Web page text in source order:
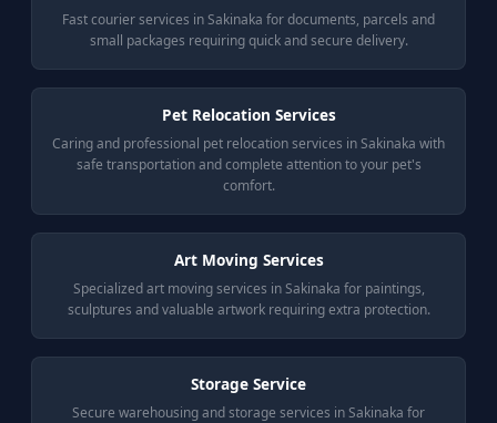
Fast courier services in Sakinaka for documents, parcels and
small packages requiring quick and secure delivery.
Pet Relocation Services
Caring and professional pet relocation services in Sakinaka with
safe transportation and complete attention to your pet's
comfort.
Art Moving Services
Specialized art moving services in Sakinaka for paintings,
sculptures and valuable artwork requiring extra protection.
Storage Service
Secure warehousing and storage services in Sakinaka for